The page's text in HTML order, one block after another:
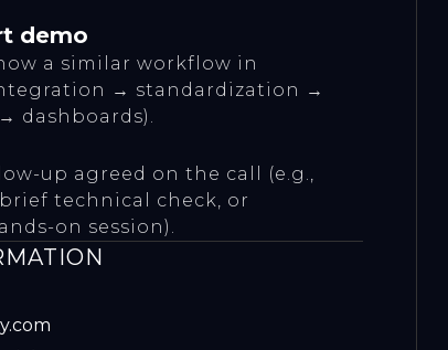
demo
a similar workflow in
→ standardization →
dashboards).
up agreed on the call (e.g.,
technical check, or
on session).